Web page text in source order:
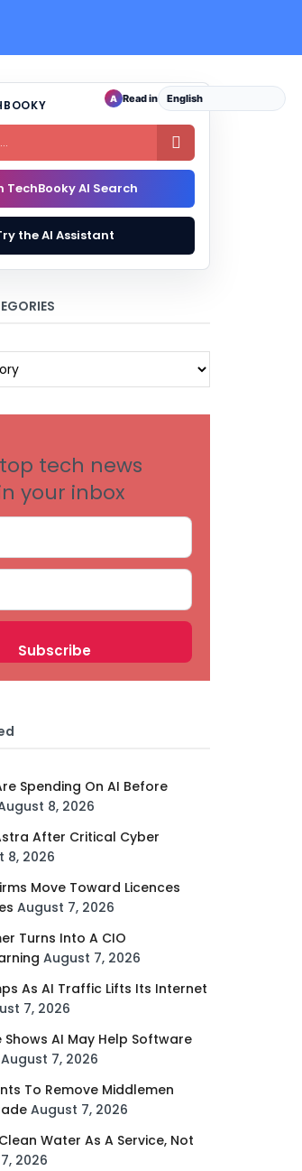

TechBooky AI Search
the AI Assistant
tech news
your inbox
Spending On AI Before
8, 2026
After Critical Cyber
8, 2026
Move Toward Licences
August 7, 2026
Turns Into A CIO
August 7, 2026
As AI Traffic Lifts Its Internet
7, 2026
AI May Help Software
August 7, 2026
To Remove Middlemen
August 7, 2026
Water As A Service, Not
2026
A Read in